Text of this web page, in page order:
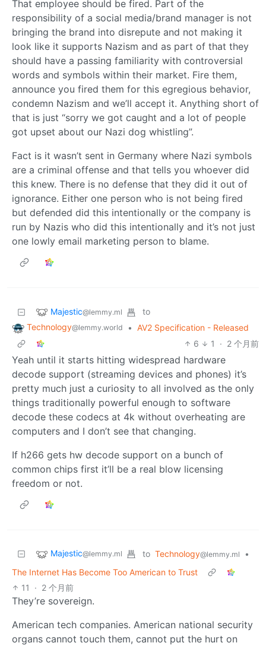
That employee should be fired. Part of the
responsibility of a social media/brand manager is not
bringing the brand into disrepute and not making it
look like it supports Nazism and as part of that they
should have a passing familiarity with controversial
words and symbols within their market. Fire them,
announce you fired them for this egregious behavior,
condemn Nazism and we’ll accept it. Anything short of
that is just “sorry we got caught and a lot of people
got upset about our Nazi dog whistling”.
Fact is it wasn’t sent in Germany where Nazi symbols
are a criminal offense and that tells you whoever did
this knew. There is no defense that they did it out of
ignorance. Either one person who is not being fired
but defended did this intentionally or the company is
run by Nazis who did this intentionally and it’s not just
one lowly email marketing person to blame.
Majestic@lemmy.ml
to
Technology@lemmy.world • AV2 Specification - Released
6
1 · 2 个月前
Yeah until it starts hitting widespread hardware
decode support (streaming devices and phones) it’s
pretty much just a curiosity to all involved as the only
things traditionally powerful enough to software
decode these codecs at 4k without overheating are
computers and I don’t see that changing.
If h266 gets hw decode support on a bunch of
common chips first it’ll be a real blow licensing
freedom or not.
Majestic@lemmy.ml to Technology@lemmy.ml
•
The Internet Has Become Too American to Trust
11
· 2 个月前
They’re sovereign.
American tech companies. American national security
organs cannot touch them, cannot put the hurt on